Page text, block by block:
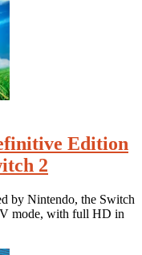
Edition
2
by Nintendo, the Switch
mode, with full HD in